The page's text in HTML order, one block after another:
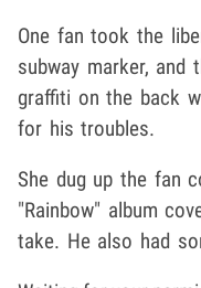
One fan took the
subway marker, and
graffiti on the back
for his troubles.
She dug up the fan
"Rainbow" album
take. He also had